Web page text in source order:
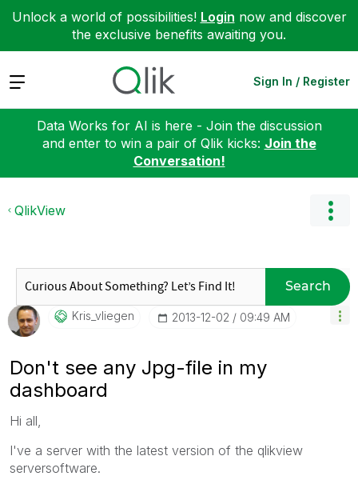
Unlock a world of possibilities! Login now and discover
the exclusive benefits awaiting you.
Expand Sign In / Register
Data Works for AI is here - Join the discussion
and enter to win a pair of Qlik kicks: Join the
Conversation!
QlikView
Search
Kris_vliegen ‎2013-12-02 09:49 AM
Don't see any Jpg-file in my
dashboard
Hi all,
I've a server with the latest version of the qlikview
serversoftware.